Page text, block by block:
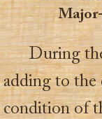
During
adding to the
condition of